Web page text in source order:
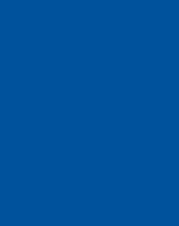
Denial for
Third-